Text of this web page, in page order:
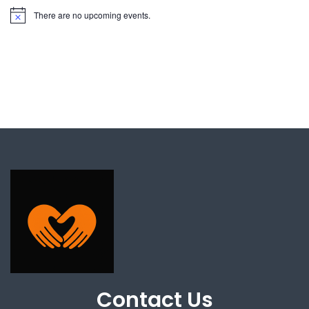
There are no upcoming events.
Contact Us